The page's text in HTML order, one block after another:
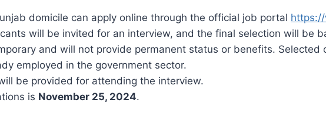
domicile can apply online through the official job portal
will be invited for an interview, and the final selection will be
and will not provide permanent status or benefits.
employed in the government sector.
be provided for attending the interview.
is November 25, 2024.